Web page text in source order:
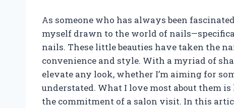
As someone who has always been
myself drawn to the world of
nails. These little beauties have taken the
convenience and style. With a myriad of
elevate any look, whether I’m aiming for
understated. What I love most about them
the commitment of a salon visit. In this